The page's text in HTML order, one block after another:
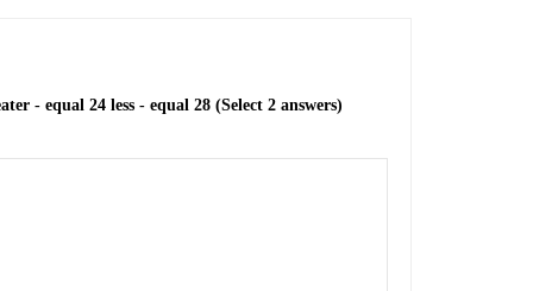
- equal 24 less - equal 28 (Select 2 answers)